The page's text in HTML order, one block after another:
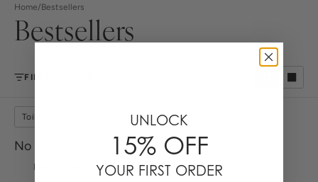
Home/Bestsellers
Bestsellers
FILTER
Toile
No products found, try
removing filters.
UNLOCK
15% OFF
YOUR FIRST ORDER